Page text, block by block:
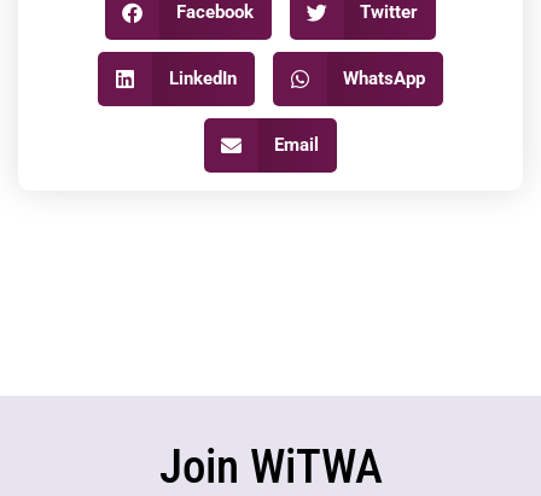
Facebook Twitter
LinkedIn WhatsApp
Email
Join WiTWA